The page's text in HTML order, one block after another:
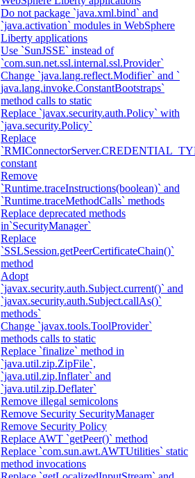
Do not package `java.xml.bind` and
`java.activation` modules in WebSphere
Liberty applications
Use `SunJSSE` instead of
`com.sun.net.ssl.internal.ssl.Provider`
Change `java.lang.reflect.Modifier` and `
java.lang.invoke.ConstantBootstraps`
method calls to static
Replace `javax.security.auth.Policy` with
`java.security.Policy`
Replace
constant
Remove
`Runtime.traceInstructions(boolean)` and
`Runtime.traceMethodCalls` methods
Replace deprecated methods
in`SecurityManager`
Replace
`SSLSession.getPeerCertificateChain()`
method
Adopt
`javax.security.auth.Subject.current()` and
`javax.security.auth.Subject.callAs()`
methods`
Change `javax.tools.ToolProvider`
methods calls to static
Replace `finalize` method in
`java.util.zip.ZipFile`,
`java.util.zip.Inflater` and
`java.util.zip.Deflater`
Remove illegal semicolons
Remove Security SecurityManager
Remove Security Policy
Replace AWT `getPeer()` method
Replace `com.sun.awt.AWTUtilities` static
method invocations